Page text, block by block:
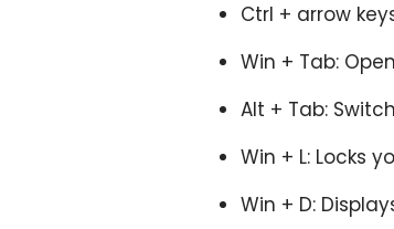
Ctrl + arrow
Win + Tab:
Alt + Tab:
Win + L: Locks
Win + D: